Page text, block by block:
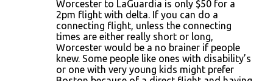
Worcester to LaGuardia is only $50 for a
2pm flight with delta. If you can do a
connecting flight, unless the connecting
times are either really short or long,
Worcester would be a no brainer if people
knew. Some people like ones with disability’s
or one with very young kids might prefer